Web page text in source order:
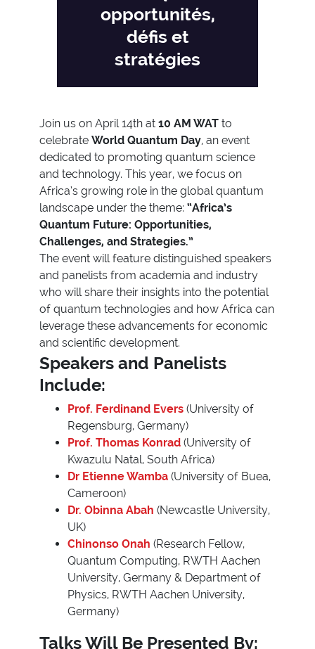
opportunités,
défis et
stratégies
Join us on April 14th at 10 AM WAT to
celebrate World Quantum Day, an event
dedicated to promoting quantum science
and technology. This year, we focus on
Africa’s growing role in the global quantum
landscape under the theme: “Africa’s
Quantum Future: Opportunities,
Challenges, and Strategies.”
The event will feature distinguished speakers
and panelists from academia and industry
who will share their insights into the potential
of quantum technologies and how Africa can
leverage these advancements for economic
and scientific development.
Speakers and Panelists
Include:
Prof. Ferdinand Evers (University of
Regensburg, Germany)
Prof. Thomas Konrad (University of
Kwazulu Natal, South Africa)
Dr Etienne Wamba (University of Buea,
Cameroon)
Dr. Obinna Abah (Newcastle University,
UK)
Chinonso Onah (Research Fellow,
Quantum Computing, RWTH Aachen
University, Germany & Department of
Physics, RWTH Aachen University,
Germany)
Talks Will Be Presented By: